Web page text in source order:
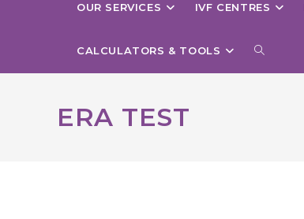
OUR SERVICES IVF CENTRES
CALCULATORS & TOOLS TOGGLE
ERA TEST